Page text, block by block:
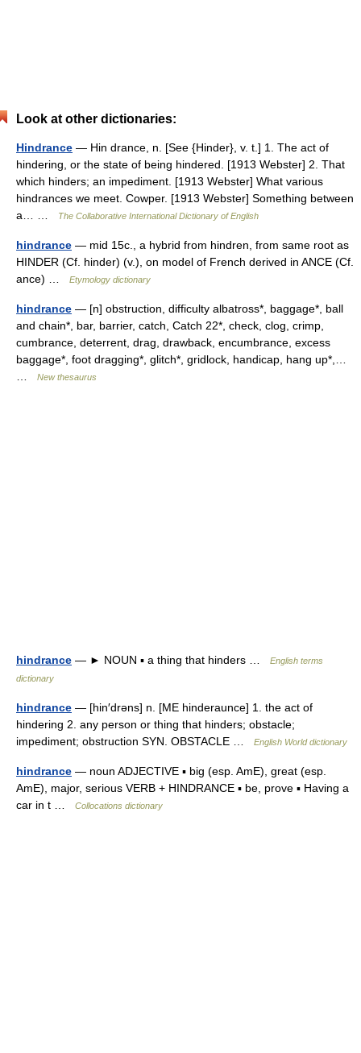
Look at other dictionaries:
Hindrance — Hin drance, n. [See {Hinder}, v. t.] 1. The act of
hindering, or the state of being hindered. [1913 Webster] 2. That
which hinders; an impediment. [1913 Webster] What various
hindrances we meet. Cowper. [1913 Webster] Something between
a… …
The Collaborative International Dictionary of English
hindrance — mid 15c., a hybrid from hindren, from same root as
HINDER (Cf. hinder) (v.), on model of French derived in ANCE (Cf.
ance) …
Etymology dictionary
hindrance — [n] obstruction, difficulty albatross*, baggage*, ball
and chain*, bar, barrier, catch, Catch 22*, check, clog, crimp,
cumbrance, deterrent, drag, drawback, encumbrance, excess
baggage*, foot dragging*, glitch*, gridlock, handicap, hang up*,…
New thesaurus
hindrance — ► NOUN ▪ a thing that hinders …
English terms
dictionary
hindrance — [hin′drəns] n. [ME hinderaunce] 1. the act of
hindering 2. any person or thing that hinders; obstacle;
impediment; obstruction SYN. OBSTACLE …
English World dictionary
hindrance — noun ADJECTIVE ▪ big (esp. AmE), great (esp.
AmE), major, serious VERB + HINDRANCE ▪ be, prove ▪ Having a
car in t …
Collocations dictionary